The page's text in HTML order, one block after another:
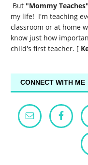
But "Mommy Teaches"
my life! I'm teaching
classroom or at home
know just how
child's first teacher. [
CONNECT WITH ME